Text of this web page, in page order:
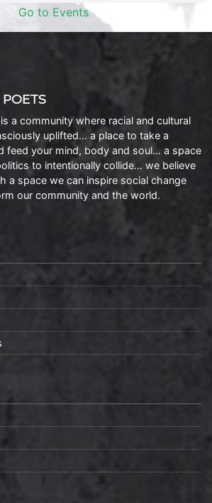
Go to Events
a community where racial and cultural
uplifted… a place to take a
feed your mind, body and soul… a space
to intentionally collide… we believe
a space we can inspire social change
our community and the world.